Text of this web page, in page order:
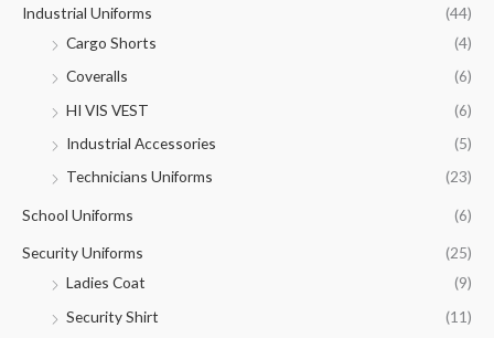
Industrial Uniforms
(44)
Cargo Shorts
(4)
Coveralls
(6)
HI VIS VEST
(6)
Industrial Accessories
(5)
Technicians Uniforms
(23)
School Uniforms (6)
Security Uniforms
(25)
Ladies Coat
(9)
Security Shirt
(11)